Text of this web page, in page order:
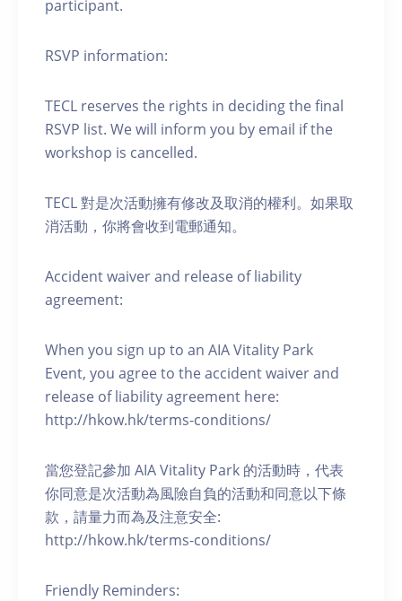
participant.
RSVP information:
TECL reserves the rights in deciding the final
RSVP list. We will inform you by email if the
workshop is cancelled.
TECL 對是次活動擁有修改及取消的權利。如果取
消活動，你將會收到電郵通知。
Accident waiver and release of liability
agreement:
When you sign up to an AIA Vitality Park
Event, you agree to the accident waiver and
release of liability agreement here:
http://hkow.hk/terms-conditions/
當您登記參加 AIA Vitality Park 的活動時，代表
你同意是次活動為風險自負的活動和同意以下條
款，請量力而為及注意安全:
http://hkow.hk/terms-conditions/
Friendly Reminders: